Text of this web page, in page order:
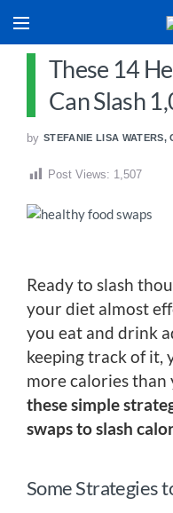
These 14
Can Slash
by STEFANIE LISA WATERS,
Post Views: 1,507
Ready to slash
your diet almost
you eat and drink
keeping track of it,
more calories than
these simple
swaps to slash
Some Strategies